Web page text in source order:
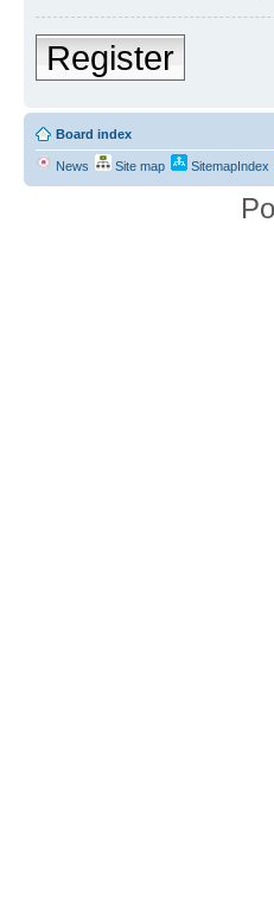
Register
Board index
News Site map SitemapIndex